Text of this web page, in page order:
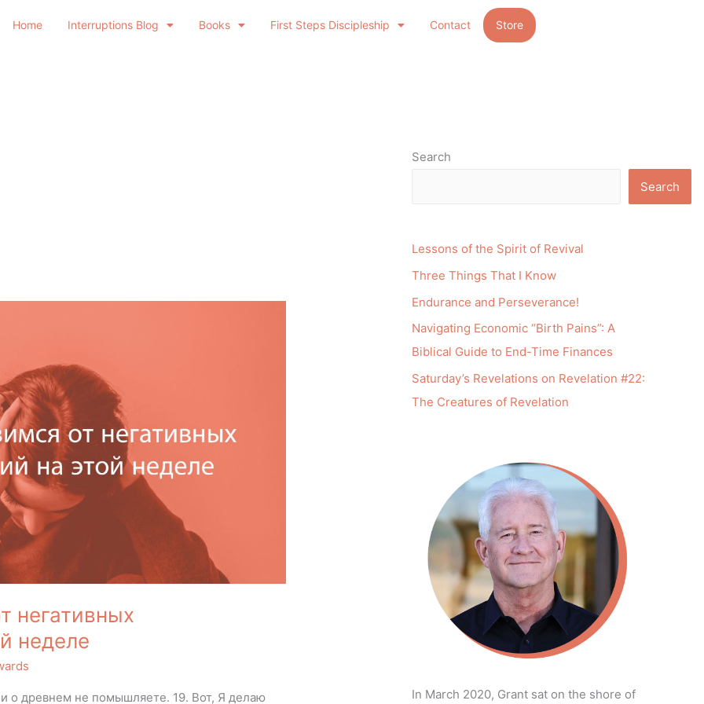
Home Interruptions Blog Books First Steps Discipleship Contact Store
негативных
неделе
о древнем не помышляете. 19. Вот, Я делаю
Search
Search
Lessons of the Spirit of Revival
Three Things That I Know
Endurance and Perseverance!
Navigating Economic “Birth Pains”: A
Biblical Guide to End-Time Finances
Saturday’s Revelations on Revelation #22:
The Creatures of Revelation
In March 2020, Grant sat on the shore of